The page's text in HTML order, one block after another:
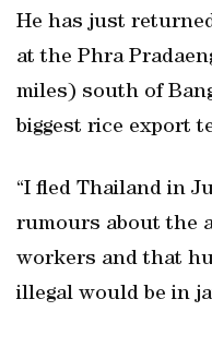
He has just
at the Phra
miles) south of
biggest rice export
“I fled Thailand in
rumours about the
workers and that
illegal would be in